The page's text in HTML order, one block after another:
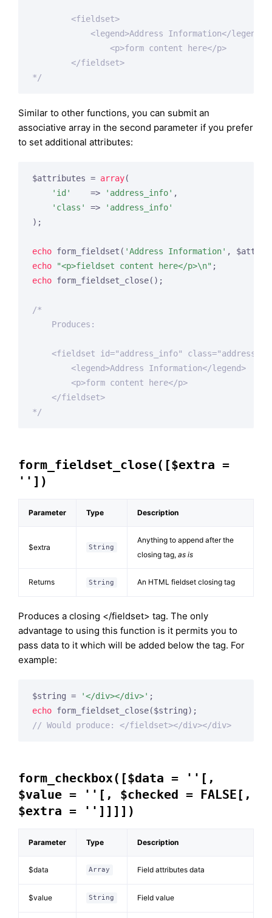
        <fieldset>
            <legend>Address Information</legend>
                <p>form content here</p>
        </fieldset>
*/
Similar to other functions, you can submit an
associative array in the second parameter if you prefer
to set additional attributes:
$attributes = array(
'id'
    =>
'address_info' ,
'class'
=>
'address_info'
);
echo form_fieldset( 'Address Information'
echo
"<p>fieldset content here</p>\n"
echo form_fieldset_close();
/*
    Produces:
<fieldset id="address_info"
        <legend>Address Information</legend>
        <p>form content here</p>
    </fieldset>
*/
form_fieldset_close([$extra =
''])
Parameter Type Description
$extra String
Anything to append after the
closing tag, as is
Returns String An HTML fieldset closing tag
Produces a closing </fieldset> tag. The only
advantage to using this function is it permits you to
pass data to it which will be added below the tag. For
example:
$string = '</div></div>'
echo
// Would produce: </fieldset></div></div>
form_checkbox([$data = ''[,
$value = ''[, $checked = FALSE[,
$extra = '']]]])
Parameter Type Description
$data Array Field attributes data
$value String Field value